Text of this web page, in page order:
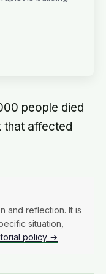
people died
that affected
and reflection. It is
situation,
policy →